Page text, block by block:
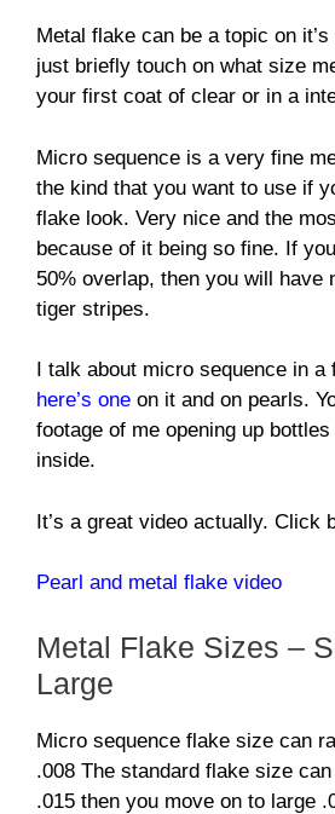
Metal flake can be a topic on it’s
just briefly touch on what size
your first coat of clear or in a
Micro sequence is a very fine
the kind that you want to use if
flake look. Very nice and the
because of it being so fine. If
50% overlap, then you will have
tiger stripes.
I talk about micro sequence in a
here’s one on it and on pearls.
footage of me opening up
inside.
It’s a great video actually. Click
Pearl and metal flake video
Metal Flake Sizes –
Large
Micro sequence flake size can
.008 The standard flake size
.015 then you move on to large